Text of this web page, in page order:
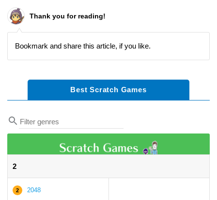
Thank you for reading!
Bookmark and share this article, if you like.
Best Scratch Games
2
2 2048